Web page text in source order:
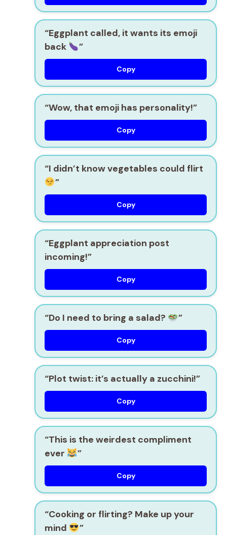
“Eggplant called, it wants its emoji
back
”
Copy
“Wow, that emoji has personality!”
Copy
“I didn’t know vegetables could flirt
”
Copy
“Eggplant appreciation post
incoming!”
Copy
“Do I need to bring a salad? ”
Copy
“Plot twist: it’s actually a zucchini!”
Copy
“This is the weirdest compliment
ever
”
Copy
“Cooking or flirting? Make up your
mind
”